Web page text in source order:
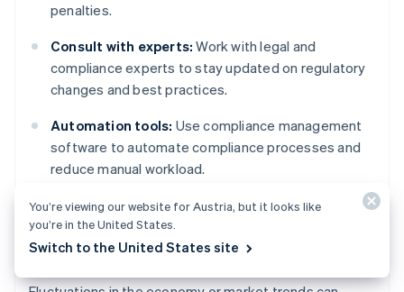
penalties.
Consult with experts: Work with legal and
compliance experts to stay updated on regulatory
changes and best practices.
Automation tools: Use compliance management
software to automate compliance processes and
reduce manual workload.
Market changes
You’re viewing our website for Austria, but it looks like
you’re in the United States.
Switch to the United States site